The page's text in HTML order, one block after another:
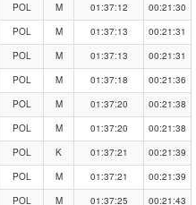
POL M 01:37:12
00:21:30
POL M 01:37:13
00:21:31
POL M 01:37:13
00:21:31
POL M 01:37:18
00:21:36
POL M 01:37:20
00:21:38
POL M 01:37:20
00:21:38
POL K 01:37:21
00:21:39
POL M 01:37:21
00:21:39
POL M 01:37:25
00:21:43